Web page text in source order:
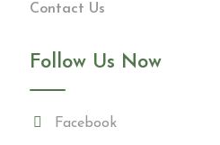
Contact Us
Follow Us Now
Facebook